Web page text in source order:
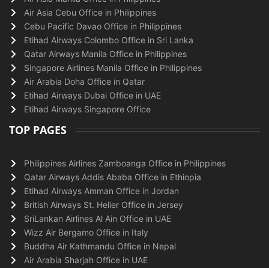
Air Asia Cebu Office in Philippines
Cebu Pacific Davao Office in Philippines
Etihad Airways Colombo Office in Sri Lanka
Qatar Airways Manila Office in Philippines
Singapore Airlines Manila Office in Philippines
Air Arabia Doha Office in Qatar
Etihad Airways Dubai Office in UAE
Etihad Airways Singapore Office
TOP PAGES
Philippines Airlines Zamboanga Office in Philippines
Qatar Airways Addis Ababa Office in Ethiopia
Etihad Airways Amman Office in Jordan
British Airways St. Helier Office in Jersey
SriLankan Airlines Al Ain Office in UAE
Wizz Air Bergamo Office in Italy
Buddha Air Kathmandu Office in Nepal
Air Arabia Sharjah Office in UAE